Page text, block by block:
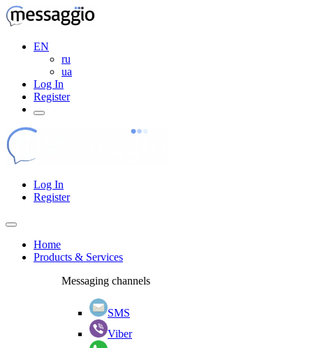
EN
ru
ua
Log In
Register
Log In
Register
Home
Products & Services
Messaging channels
SMS
Viber